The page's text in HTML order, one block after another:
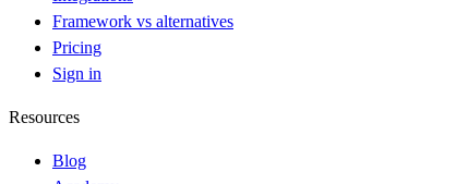
Framework vs alternatives
Pricing
Sign in
Resources
Blog